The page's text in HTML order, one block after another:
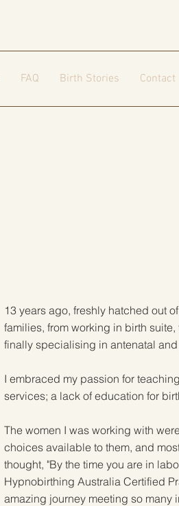
FAQ Birth Stories Contact
13 years ago, freshly hatched out
families, from working in birth
finally specialising in antenatal
I embraced my passion for
services; a lack of education for
The women I was working with
choices available to them, and
thought, "By the time you are in
Hypnobirthing Australia Certified
amazing journey meeting so